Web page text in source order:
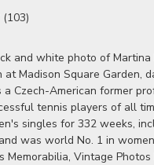
and white photo of
at Madison Square Garden,
a Czech-American former
tennis players of all
singles for 332 weeks,
was world No. 1 in
Memorabilia, Vintage Photos